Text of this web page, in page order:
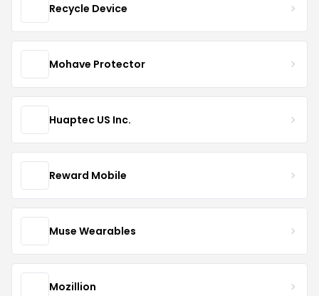
Recycle Device
Mohave Protector
Huaptec US Inc.
Reward Mobile
Muse Wearables
Mozillion